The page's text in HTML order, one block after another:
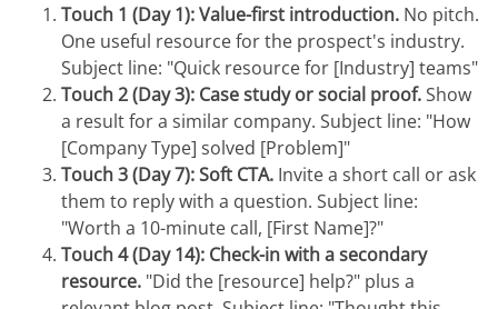
Touch 1 (Day 1): Value-first introduction. No pitch.
One useful resource for the prospect's industry.
Subject line: "Quick resource for [Industry] teams"
Touch 2 (Day 3): Case study or social proof.Show
a result for a similar company. Subject line: "How
[Company Type] solved [Problem]"
Touch 3 (Day 7): Soft CTA. Invite a short call or ask
them to reply with a question. Subject line:
"Worth a 10-minute call, [First Name]?"
Touch 4 (Day 14): Check-in with a secondary
resource. "Did the [resource] help?" plus a